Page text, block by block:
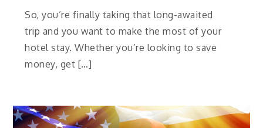
So, you’re finally taking that long-awaited
trip and you want to make the most of your
hotel stay. Whether you’re looking to save
money, get […]